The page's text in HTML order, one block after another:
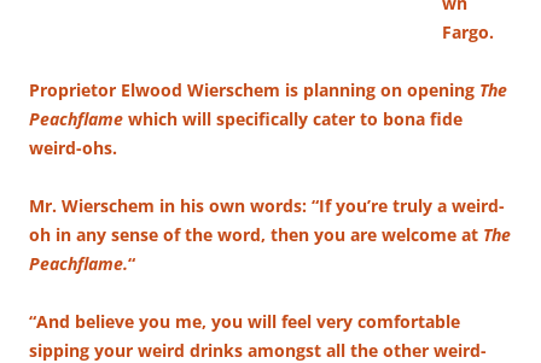
Fargo.
Proprietor Elwood Wierschem is planning on opening The
Peachflame which will specifically cater to bona fide
weird-ohs.
Mr. Wierschem in his own words: “If you’re truly a weird-
oh in any sense of the word, then you are welcome at The
Peachflame.“
“And believe you me, you will feel very comfortable
sipping your weird drinks amongst all the other weird-